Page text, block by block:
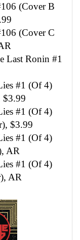
(Cover B
(Cover C
Last Ronin #1
#1 (Of 4)
$3.99
#1 (Of 4)
$3.99
#1 (Of 4)
AR
#1 (Of 4)
AR